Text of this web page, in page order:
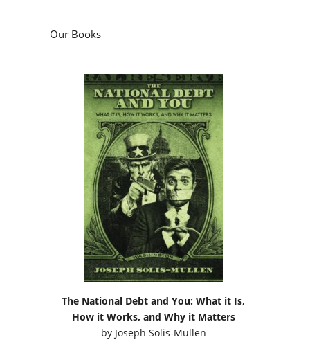
Our Books
The National Debt and You: What it Is,
How it Works, and Why it Matters
by Joseph Solis-Mullen